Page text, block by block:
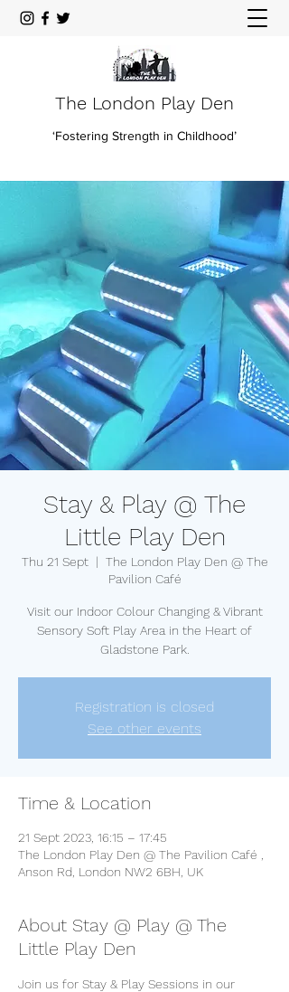
The London Play Den
‘Fostering Strength in Childhood’
Stay & Play @ The
Little Play Den
Thu 21 Sept
  |
The London Play Den @ The
Pavilion Café
Visit our Indoor Colour Changing & Vibrant
Sensory Soft Play Area in the Heart of
Gladstone Park.
Registration is closed
See other events
Time & Location
21 Sept 2023, 16:15 – 17:45
The London Play Den @ The Pavilion Café ,
Anson Rd, London NW2 6BH, UK
About Stay @ Play @ The
Little Play Den
Join us for Stay & Play Sessions in our